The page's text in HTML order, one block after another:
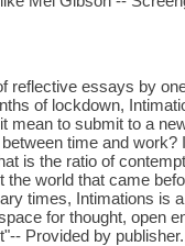
reflective essays by
of lockdown,
mean to submit to a
time and work?
is the ratio of
world that came
times, Intimations is
for thought, open
Provided by publisher.